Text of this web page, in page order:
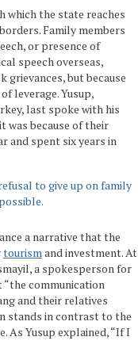
which the state reaches
Family members
or presence of
speech overseas,
grievances, but because
leverage. Yusup,
last spoke with his
was because of their
and spent six years in
to give up on family
a narrative that the
tourismand investment. At
a spokesperson for
“the communication
and their relatives
stands in contrast to the
As Yusup explained, “If I